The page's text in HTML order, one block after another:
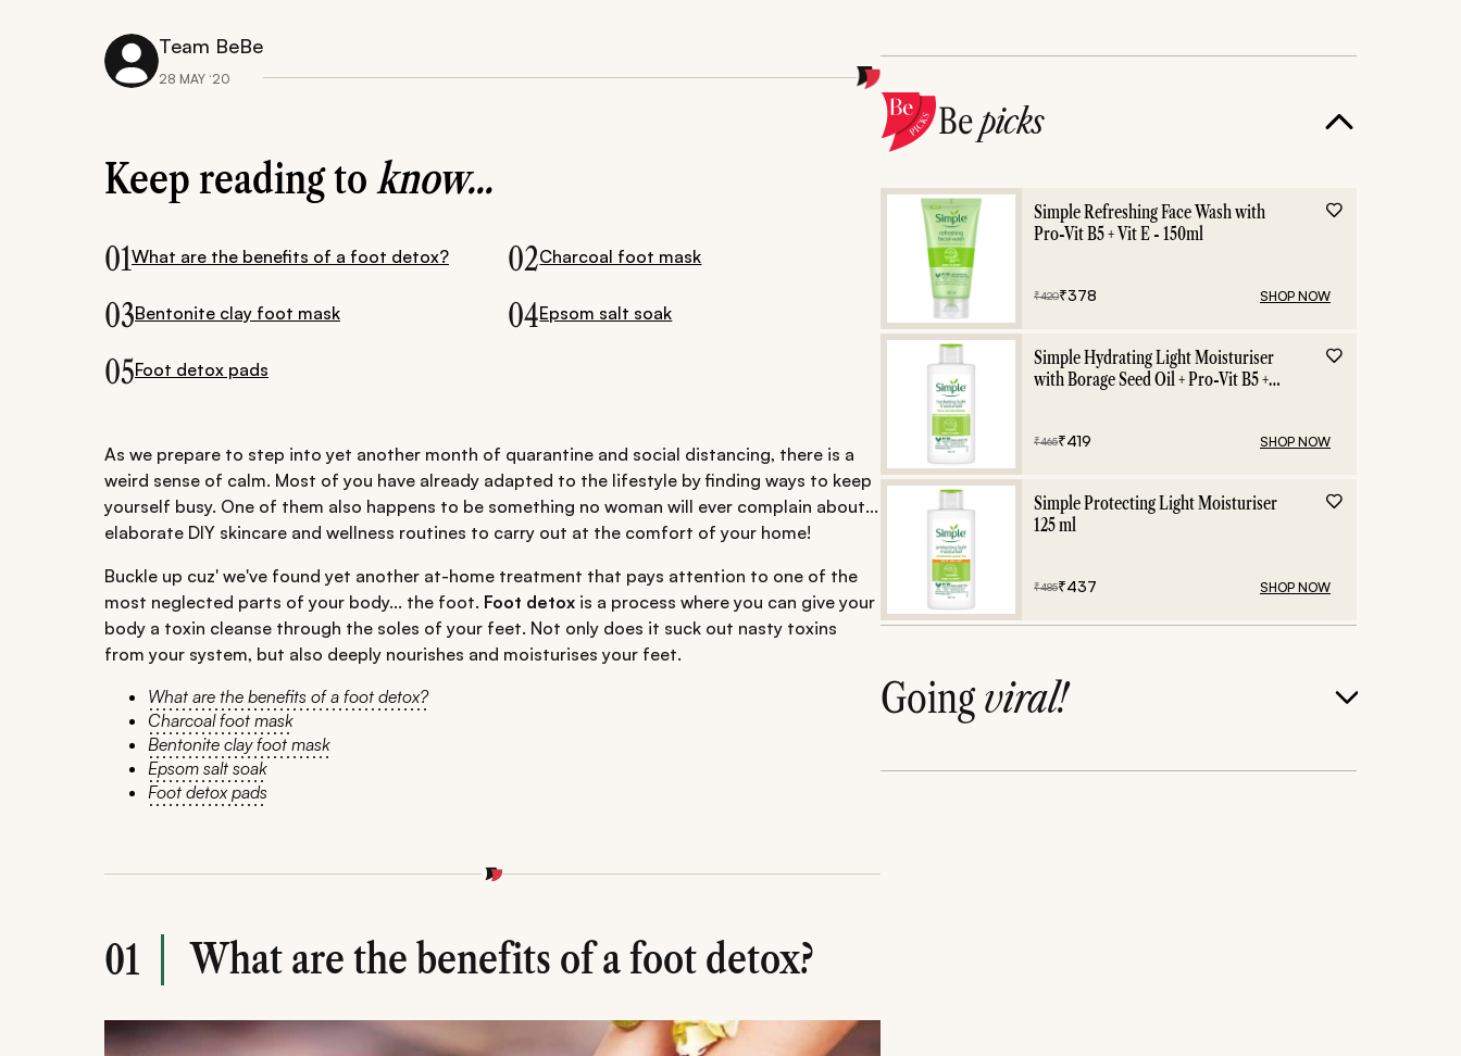
Team BeBe
28 MAY ‘20
Keep reading toknow...
01What are the benefits of a foot detox? 02Charcoal foot mask
03Bentonite clay foot mask 04Epsom salt soak
05Foot detox pads
As we prepare to step into yet another month of quarantine and social distancing, there is a
weird sense of calm. Most of you have already adapted to the lifestyle by finding ways to keep
yourself busy. One of them also happens to be something no woman will ever complain about...
elaborate DIY skincare and wellness routines to carry out at the comfort of your home!
Buckle up cuz' we've found yet another at-home treatment that pays attention to one of the
most neglected parts of your body... the foot. Foot detox is a process where you can give your
body a toxin cleanse through the soles of your feet. Not only does it suck out nasty toxins
from your system, but also deeply nourishes and moisturises your feet.
What are the benefits of a foot detox?
Charcoal foot mask
Bentonite clay foot mask
Epsom salt soak
Foot detox pads
01 What are the benefits of a foot detox?
Bepicks
Simple Refreshing Face Wash with
Pro-Vit B5 + Vit E - 150ml
₹420₹378 SHOP NOW
Simple Hydrating Light Moisturiser
with Borage Seed Oil + Pro-Vit B5 +
₹465₹419 SHOP NOW
Simple Protecting Light Moisturiser
125 ml
₹485₹437 SHOP NOW
Goingviral!